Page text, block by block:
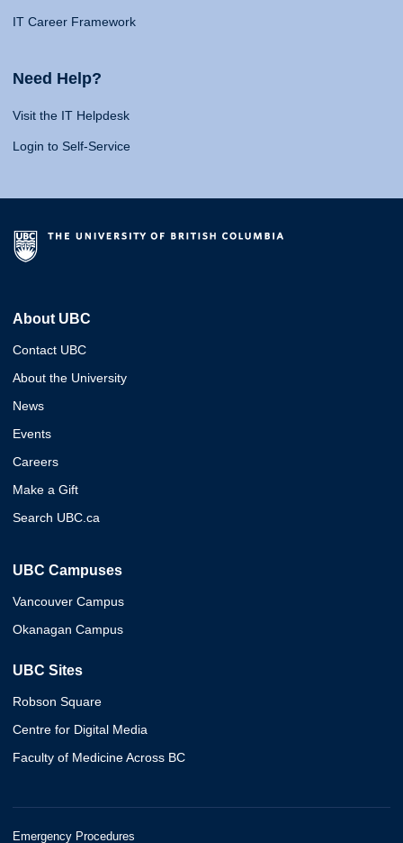
IT Career Framework
Need Help?
Visit the IT Helpdesk
Login to Self-Service
About UBC
Contact UBC
About the University
News
Events
Careers
Make a Gift
Search UBC.ca
UBC Campuses
Vancouver Campus
Okanagan Campus
UBC Sites
Robson Square
Centre for Digital Media
Faculty of Medicine Across BC
Emergency Procedures